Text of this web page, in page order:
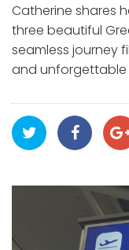
Catherine shares
three beautiful
seamless journey
and unforgettable